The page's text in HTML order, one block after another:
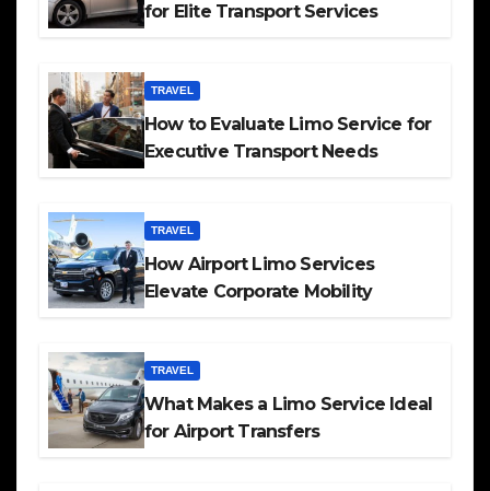
for Elite Transport Services
TRAVEL
How to Evaluate Limo Service for
Executive Transport Needs
TRAVEL
How Airport Limo Services
Elevate Corporate Mobility
TRAVEL
What Makes a Limo Service Ideal
for Airport Transfers